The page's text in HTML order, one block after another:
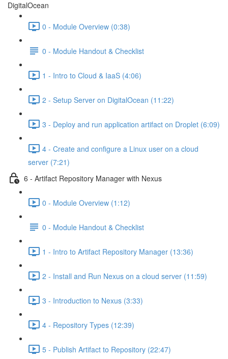
DigitalOcean
0 - Module Overview (0:38)
0 - Module Handout & Checklist
1 - Intro to Cloud & IaaS (4:06)
2 - Setup Server on DigitalOcean (11:22)
3 - Deploy and run application artifact on Droplet (6:09)
4 - Create and configure a Linux user on a cloud
server (7:21)
6 - Artifact Repository Manager with Nexus
0 - Module Overview (1:12)
0 - Module Handout & Checklist
1 - Intro to Artifact Repository Manager (13:36)
2 - Install and Run Nexus on a cloud server (11:59)
3 - Introduction to Nexus (3:33)
4 - Repository Types (12:39)
5 - Publish Artifact to Repository (22:47)